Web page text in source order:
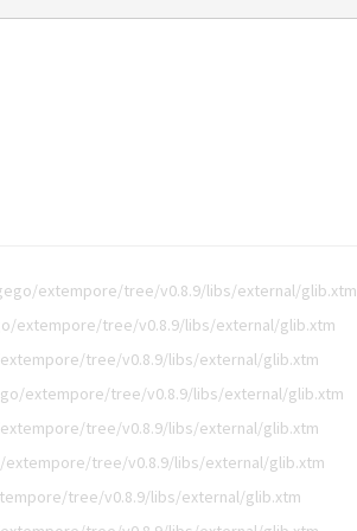
extempore/tree/v0.8.9/libs/external/glib.xtm
extempore/tree/v0.8.9/libs/external/glib.xtm
tree/v0.8.9/libs/external/glib.xtm
extempore/tree/v0.8.9/libs/external/glib.xtm
tree/v0.8.9/libs/external/glib.xtm
tree/v0.8.9/libs/external/glib.xtm
tree/v0.8.9/libs/external/glib.xtm